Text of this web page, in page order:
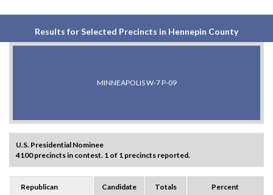
Results for Selected Precincts in Hennepin County
MINNEAPOLIS W-7 P-09
U.S. Presidential Nominee
4100 precincts in contest. 1 of 1 precincts reported.
Republican Candidate Totals Percent